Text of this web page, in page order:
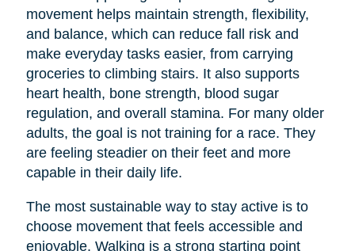
movement helps maintain strength, flexibility,
and balance, which can reduce fall risk and
make everyday tasks easier, from carrying
groceries to climbing stairs. It also supports
heart health, bone strength, blood sugar
regulation, and overall stamina. For many older
adults, the goal is not training for a race. They
are feeling steadier on their feet and more
capable in their daily life.
The most sustainable way to stay active is to
choose movement that feels accessible and
enjoyable. Walking is a strong starting point